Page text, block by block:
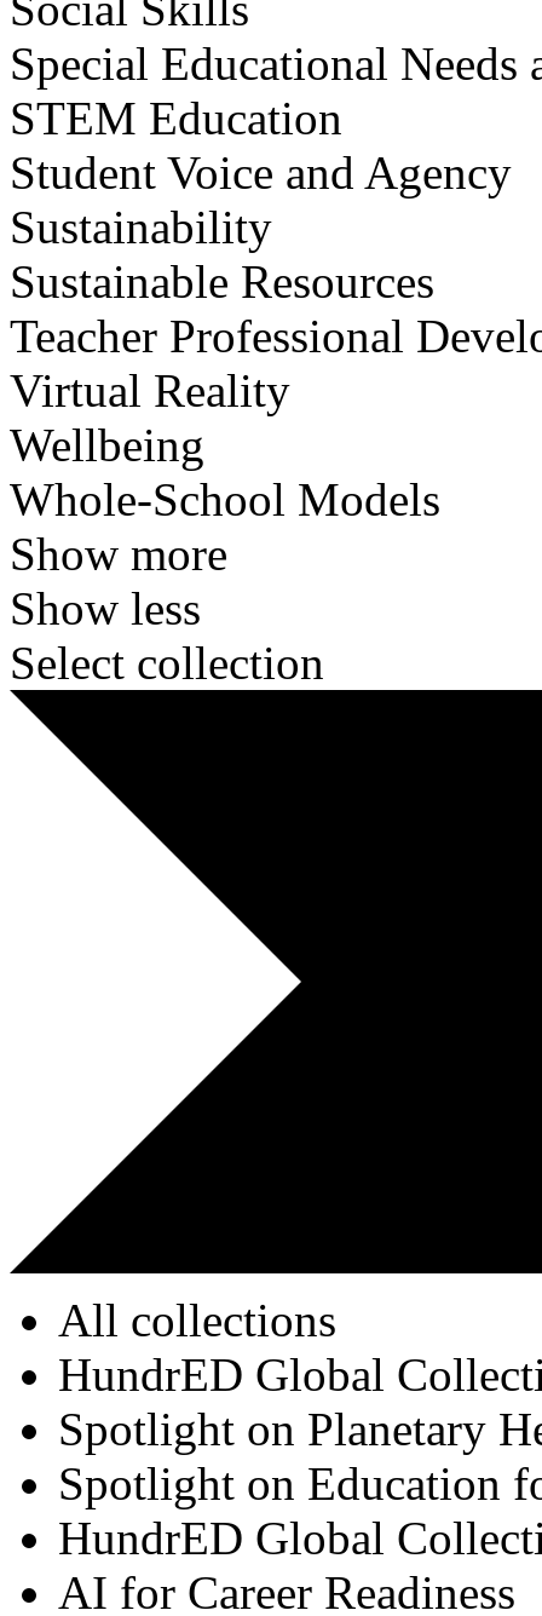
Special Educational
STEM Education
Student Voice and Agency
Sustainability
Sustainable Resources
Teacher Professional
Virtual Reality
Wellbeing
Whole-School Models
Show more
Show less
Select collection
All collections
HundrED Global
Spotlight on Planetary
Spotlight on Education
HundrED Global
AI for Career Readiness